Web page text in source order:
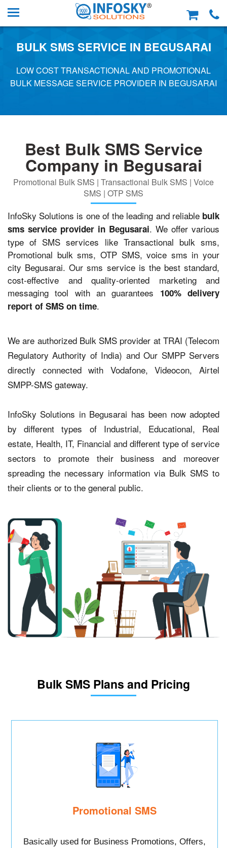
BULK SMS SERVICE IN BEGUSARAI
LOW COST TRANSACTIONAL AND PROMOTIONAL
BULK MESSAGE SERVICE PROVIDER IN BEGUSARAI
Best Bulk SMS Service
Company in Begusarai
Promotional Bulk SMS | Transactional Bulk SMS | Voice
SMS | OTP SMS
InfoSky Solutions is one of the leading and reliable bulk
sms service provider in Begusarai. We offer various
type of SMS services like Transactional bulk sms,
Promotional bulk sms, OTP SMS, voice sms in your
city Begusarai. Our sms service is the best standard,
cost-effective and quality-oriented marketing and
messaging tool with an guarantees 100% delivery
report of SMS on time.
We are authorized Bulk SMS provider at TRAI (Telecom
Regulatory Authority of India) and Our SMPP Servers
directly connected with Vodafone, Videocon, Airtel
SMPP-SMS gateway.
InfoSky Solutions in Begusarai has been now adopted
by different types of Industrial, Educational, Real
estate, Health, IT, Financial and different type of service
sectors to promote their business and moreover
spreading the necessary information via Bulk SMS to
their clients or to the general public.
Bulk SMS Plans and Pricing
Promotional SMS
Basically used for Business Promotions, Offers,